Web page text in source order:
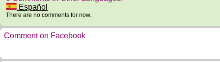
Español
There are no comments for now.
Comment on Facebook